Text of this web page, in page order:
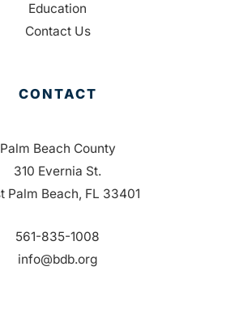
Education
Contact Us
CONTACT
Palm Beach County
310 Evernia St.
Palm Beach, FL 33401
561-835-1008
info@bdb.org